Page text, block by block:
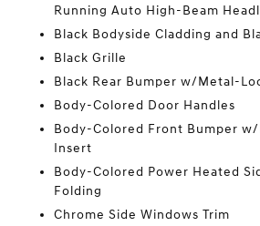
Running Auto High-Beam
Black Bodyside Cladding and
Black Grille
Black Rear Bumper w/Metal-
Body-Colored Door Handles
Body-Colored Front Bumper
Insert
Body-Colored Power Heated
Folding
Chrome Side Windows Trim